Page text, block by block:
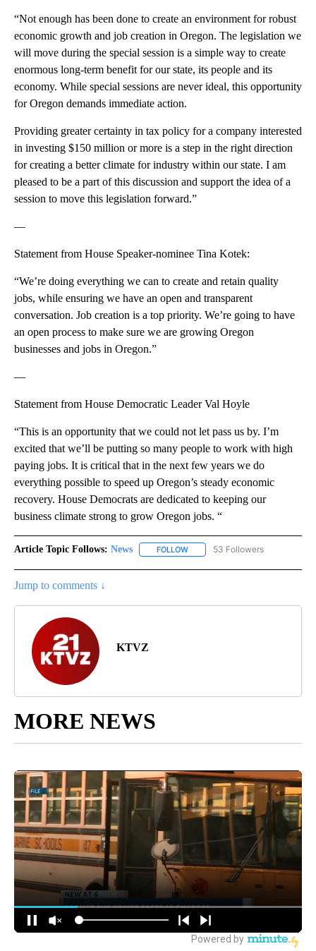
“Not enough has been done to create an environment for robust
economic growth and job creation in Oregon. The legislation we
will move during the special session is a simple way to create
enormous long-term benefit for our state, its people and its
economy. While special sessions are never ideal, this opportunity
for Oregon demands immediate action.
Providing greater certainty in tax policy for a company interested
in investing $150 million or more is a step in the right direction
for creating a better climate for industry within our state. I am
pleased to be a part of this discussion and support the idea of a
session to move this legislation forward.”
—
Statement from House Speaker-nominee Tina Kotek:
“We’re doing everything we can to create and retain quality
jobs, while ensuring we have an open and transparent
conversation. Job creation is a top priority. We’re going to have
an open process to make sure we are growing Oregon
businesses and jobs in Oregon.”
—
Statement from House Democratic Leader Val Hoyle
“This is an opportunity that we could not let pass us by. I’m
excited that we’ll be putting so many people to work with high
paying jobs. It is critical that in the next few years we do
everything possible to speed up Oregon’s steady economic
recovery. House Democrats are dedicated to keeping our
business climate strong to grow Oregon jobs. “
Article Topic Follows: News FOLLOW FOLLOW "NEWS" TO RECEIVE
53 Followers
Jump to comments ↓
KTVZ
MORE NEWS